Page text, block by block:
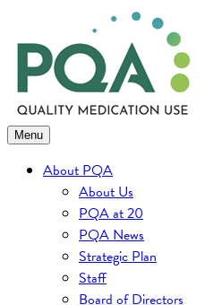
to
content
Menu
About PQA
About Us
PQA at 20
PQA News
Strategic Plan
Staff
Board of Directors